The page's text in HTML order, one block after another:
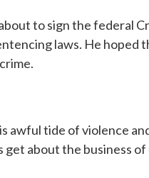
to sign the federal
laws. He hoped
awful tide of violence
about the business of